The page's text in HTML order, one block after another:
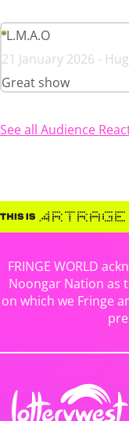
L.M.A.O
21 January 2026 -
Great show
See all Audience
FRINGE WORLD
Noongar Nation as
on which we Fringe